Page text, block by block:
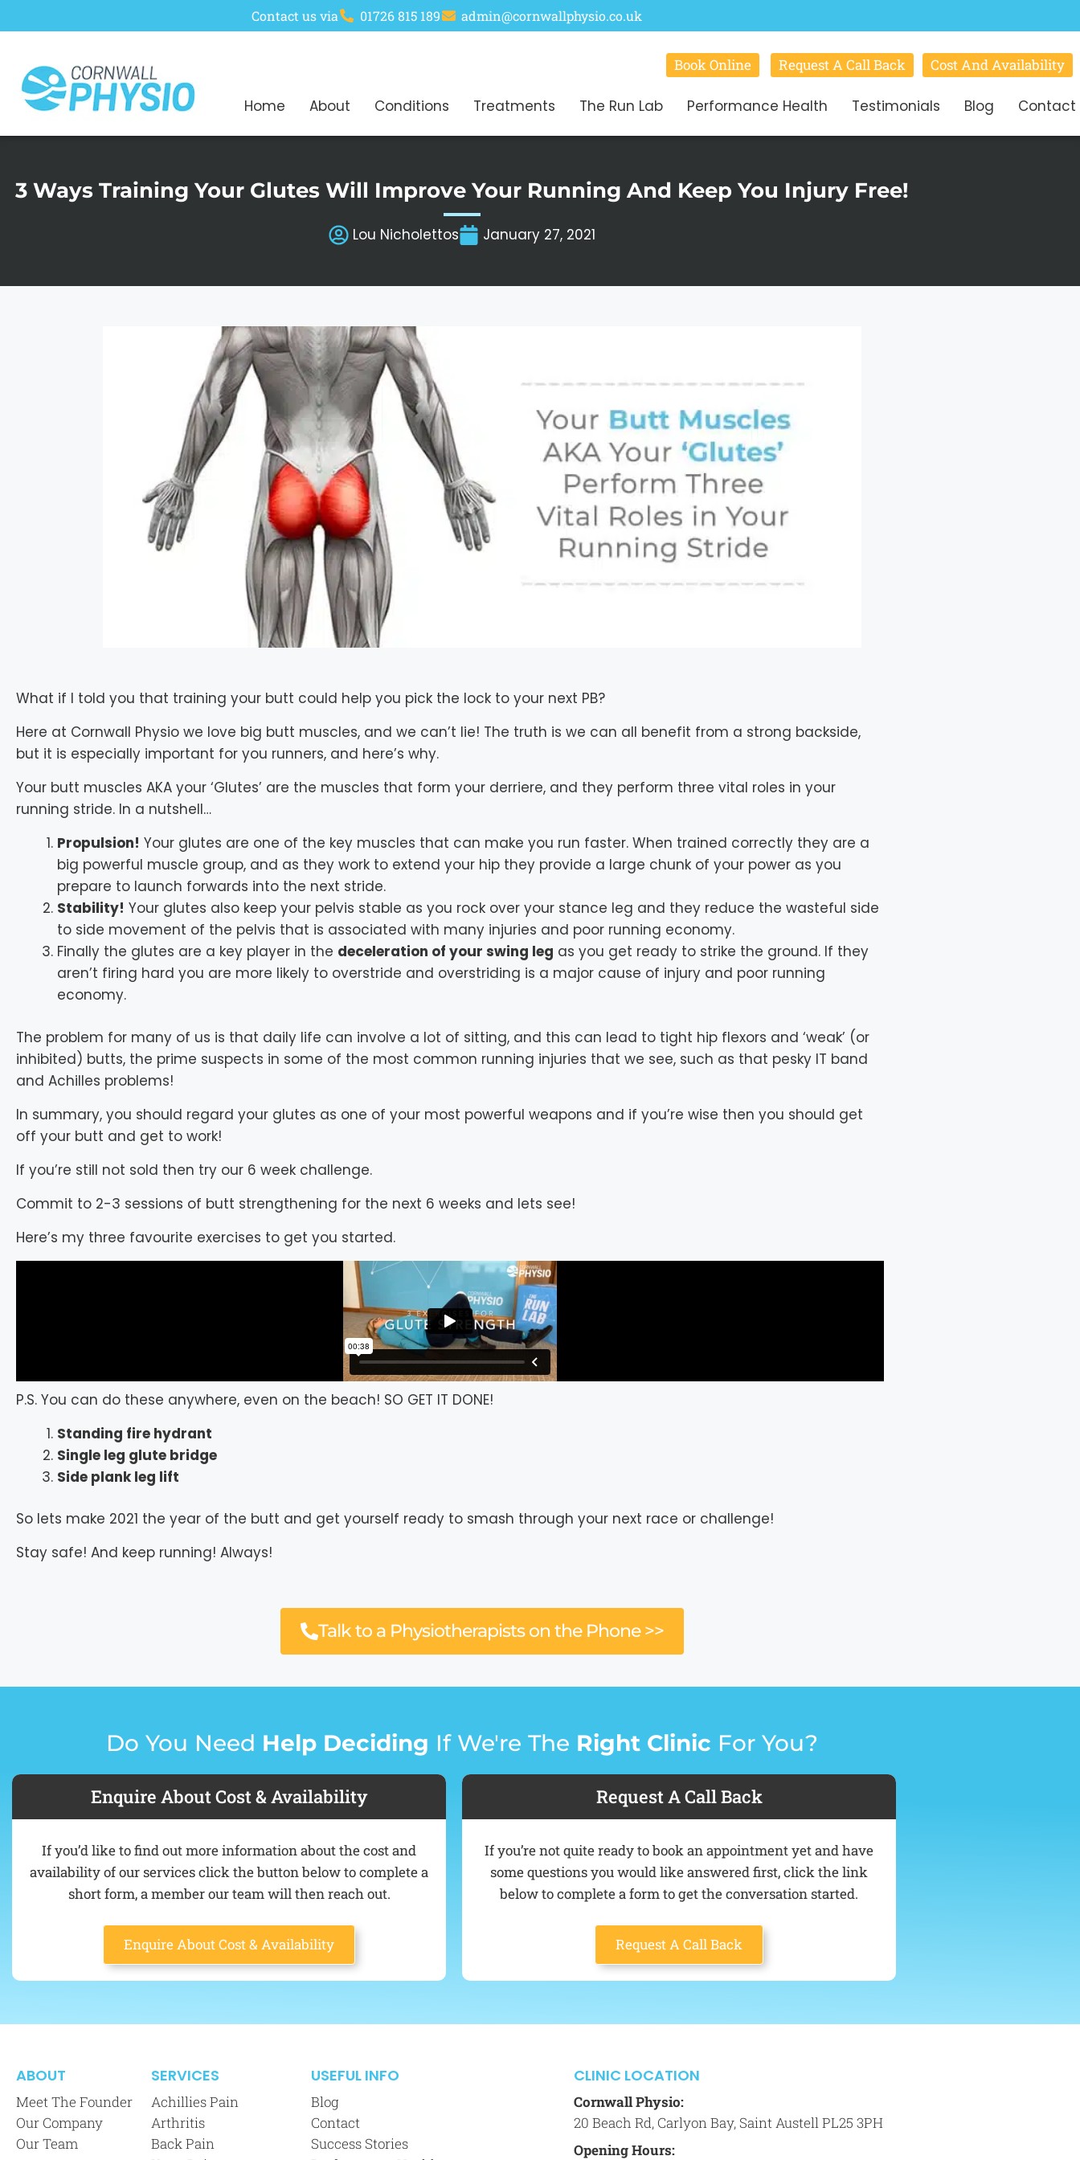
Contact us via 01726 815 189 admin@cornwallphysio.co.uk
Book Online Request A Call Back Cost And Availability
Home About Conditions Treatments The Run Lab Performance Health Testimonials Blog Contact
3 Ways Training Your Glutes Will Improve Your Running And Keep You Injury Free!
Lou Nicholettos January 27, 2021
What if I told you that training your butt could help you pick the lock to your next PB?
Here at Cornwall Physio we love big butt muscles, and we can’t lie! The truth is we can all benefit from a strong backside,
but it is especially important for you runners, and here’s why.
Your butt muscles AKA your ‘Glutes’ are the muscles that form your derriere, and they perform three vital roles in your
running stride. In a nutshell…
Propulsion! Your glutes are one of the key muscles that can make you run faster. When trained correctly they are a
big powerful muscle group, and as they work to extend your hip they provide a large chunk of your power as you
prepare to launch forwards into the next stride.
Stability! Your glutes also keep your pelvis stable as you rock over your stance leg and they reduce the wasteful side
to side movement of the pelvis that is associated with many injuries and poor running economy.
Finally the glutes are a key player in the deceleration of your swing leg as you get ready to strike the ground. If they
aren’t firing hard you are more likely to overstride and overstriding is a major cause of injury and poor running
economy.
The problem for many of us is that daily life can involve a lot of sitting, and this can lead to tight hip flexors and ‘weak’ (or
inhibited) butts, the prime suspects in some of the most common running injuries that we see, such as that pesky IT band
and Achilles problems!
In summary, you should regard your glutes as one of your most powerful weapons and if you’re wise then you should get
off your butt and get to work!
If you’re still not sold then try our 6 week challenge.
Commit to 2-3 sessions of butt strengthening for the next 6 weeks and lets see!
Here’s my three favourite exercises to get you started.
P.S. You can do these anywhere, even on the beach! SO GET IT DONE!
Standing fire hydrant
Single leg glute bridge
Side plank leg lift
So lets make 2021 the year of the butt and get yourself ready to smash through your next race or challenge!
Stay safe! And keep running! Always!
Talk to a Physiotherapists on the Phone >>
Do You Need Help Deciding If We're The Right Clinic For You?
Enquire About Cost & Availability
If you’d like to find out more information about the cost and
availability of our services click the button below to complete a
short form, a member our team will then reach out.
Enquire About Cost & Availability
Request A Call Back
If you’re not quite ready to book an appointment yet and have
some questions you would like answered first, click the link
below to complete a form to get the conversation started.
Request A Call Back
ABOUT
Meet The Founder
Our Company
Our Team
SERVICES
Achillies Pain
Arthritis
Back Pain
USEFUL INFO
Blog
Contact
Success Stories
CLINIC LOCATION
Cornwall Physio:
20 Beach Rd, Carlyon Bay, Saint Austell PL25 3PH
Opening Hours: